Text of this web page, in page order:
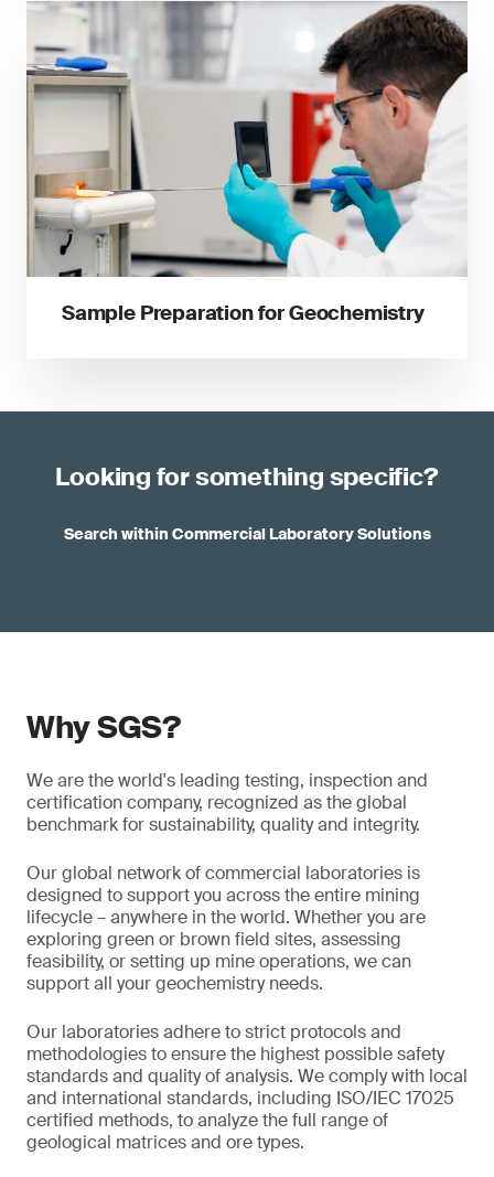
Sample Preparation for Geochemistry
Looking for something specific?
Search within Commercial Laboratory Solutions
Why SGS?
We are the world's leading testing, inspection and
certification company, recognized as the global
benchmark for sustainability, quality and integrity.
Our global network of commercial laboratories is
designed to support you across the entire mining
lifecycle – anywhere in the world. Whether you are
exploring green or brown field sites, assessing
feasibility, or setting up mine operations, we can
support all your geochemistry needs.
Our laboratories adhere to strict protocols and
methodologies to ensure the highest possible safety
standards and quality of analysis. We comply with local
and international standards, including ISO/IEC 17025
certified methods, to analyze the full range of
geological matrices and ore types.